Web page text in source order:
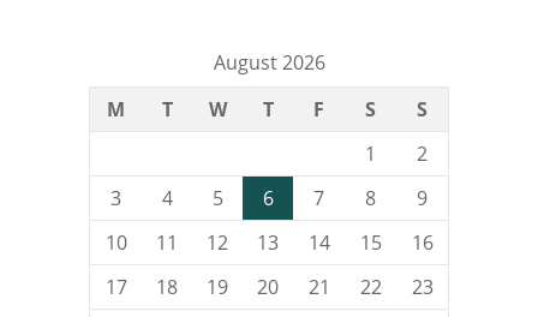
August 2026
M
T W T F S
S
1
2
3
4 5 6 7 8
9
10
11 12 13 14 15
16
17
18 19 20 21 22
23